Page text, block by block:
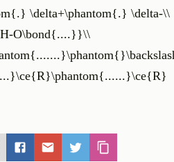
\delta+\phantom{.} \delta-\\
O\bond{....}}\\